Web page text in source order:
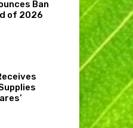
Ban
of 2026